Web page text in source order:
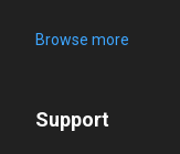
Browse more
Support